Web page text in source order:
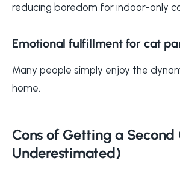
reducing boredom for indoor-only
Emotional fulfillment for cat
Many people simply enjoy the
home.
Cons of Getting a
Underestimated)